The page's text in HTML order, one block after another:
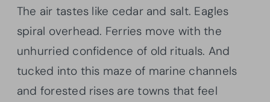
The air tastes like cedar and salt. Eagles
spiral overhead. Ferries move with the
unhurried confidence of old rituals. And
tucked into this maze of marine channels
and forested rises are towns that feel